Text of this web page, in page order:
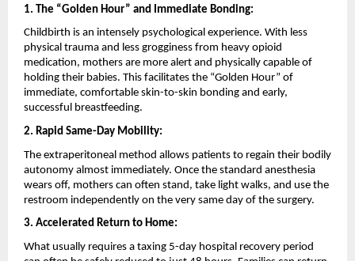
1. The “Golden Hour” and Immediate Bonding:
Childbirth is an intensely psychological experience. With less
physical trauma and less grogginess from heavy opioid
medication, mothers are more alert and physically capable of
holding their babies. This facilitates the “Golden Hour” of
immediate, comfortable skin-to-skin bonding and early,
successful breastfeeding.
2. Rapid Same-Day Mobility:
The extraperitoneal method allows patients to regain their bodily
autonomy almost immediately. Once the standard anesthesia
wears off, mothers can often stand, take light walks, and use the
restroom independently on the very same day of the surgery.
3. Accelerated Return to Home:
What usually requires a taxing 5-day hospital recovery period